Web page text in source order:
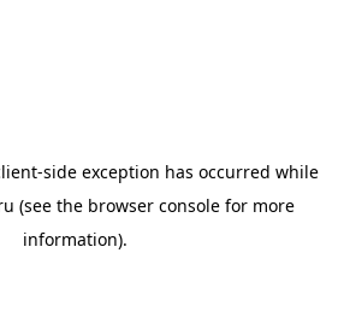
-side exception has occurred while
(see the browser console for more
information).